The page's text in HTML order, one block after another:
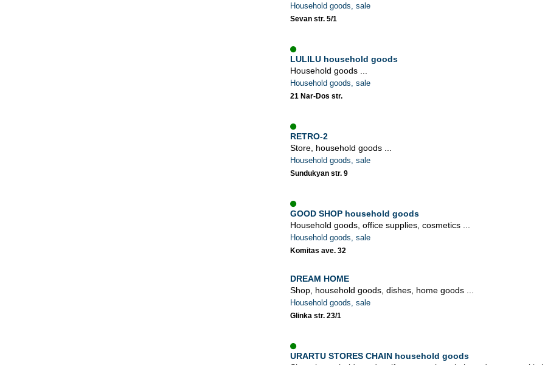
Household goods, sale
Sevan str. 5/1
LULILU household goods
Household goods ...
Household goods, sale
21 Nar-Dos str.
RETRO-2
Store, household goods ...
Household goods, sale
Sundukyan str. 9
GOOD SHOP household goods
Household goods, office supplies, cosmetics ...
Household goods, sale
Komitas ave. 32
DREAM HOME
Shop, household goods, dishes, home goods ...
Household goods, sale
Glinka str. 23/1
URARTU STORES CHAIN household goods